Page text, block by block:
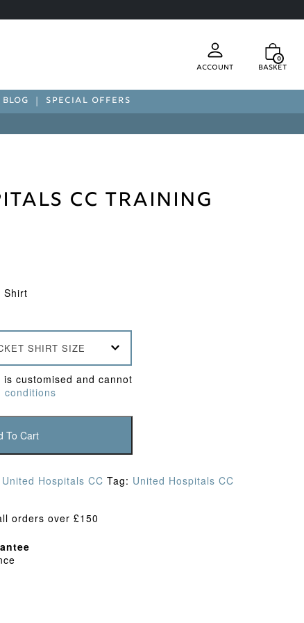
Account
0
Basket
BLOG SPECIAL OFFERS
CC Training
Shirt
SHIRT SIZE
customised and cannot
conditions
To Cart
United Hospitals CC Tag: United Hospitals CC
orders over £150